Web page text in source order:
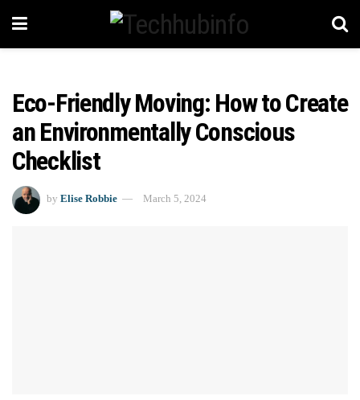
Eco-Friendly Moving: How to Create
an Environmentally Conscious
Checklist
by Elise Robbie March 5, 2024